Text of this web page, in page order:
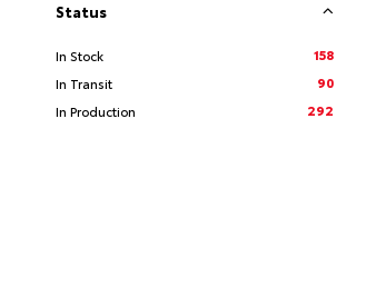
Status
In Stock
158
In Transit
90
In Production
292